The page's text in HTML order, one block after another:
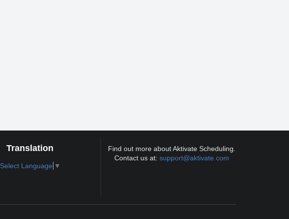
Translation
Select Language ▼
Find out more about Aktivate Scheduling.
Contact us at:support@aktivate.com